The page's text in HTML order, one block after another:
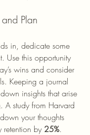
Plan
in, dedicate some
Use this opportunity
wins and consider
Keeping a journal
insights that arise
A study from Harvard
your thoughts
retention by 25%.